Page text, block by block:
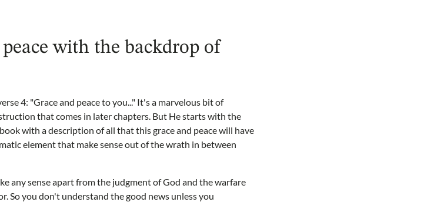
with the backdrop of
4: "Grace and peace to you..." It's a marvelous bit of
that comes in later chapters. But He starts with the
with a description of all that this grace and peace will have
element that make sense out of the wrath in between
any sense apart from the judgment of God and the warfare
So you don't understand the good news unless you